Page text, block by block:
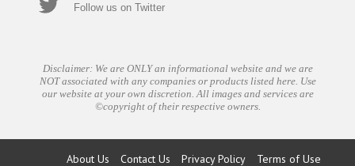
Follow us on Twitter
Disclaimer: We are ONLY an informational website and we are
NOT associated with any companies or products listed here. Use
our website at your own discretion. All images and services are
©copyright of their respective owners.
About Us Contact Us Privacy Policy Terms of Use